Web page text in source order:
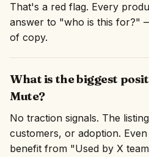
That's a red flag. Every
answer to "who is this for?"
of copy.
What is the biggest
Mute?
No traction signals. The
customers, or adoption.
benefit from "Used by X